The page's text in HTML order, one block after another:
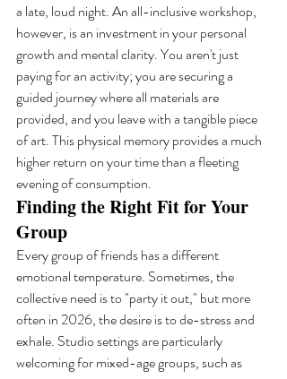
a late, loud night. An all-inclusive workshop,
however, is an investment in your personal
growth and mental clarity. You aren't just
paying for an activity; you are securing a
guided journey where all materials are
provided, and you leave with a tangible piece
of art. This physical memory provides a much
higher return on your time than a fleeting
evening of consumption.
Finding the Right Fit for Your
Group
Every group of friends has a different
emotional temperature. Sometimes, the
collective need is to "party it out," but more
often in 2026, the desire is to de-stress and
exhale. Studio settings are particularly
welcoming for mixed-age groups, such as